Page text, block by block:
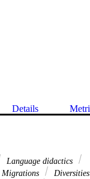
Details
Language didactics
Migrations
Diversities